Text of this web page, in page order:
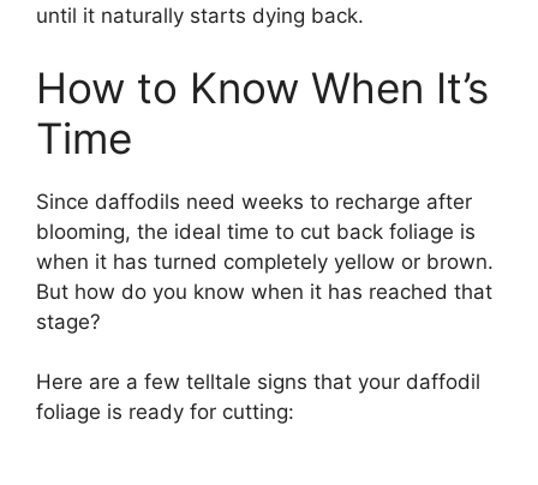
until it naturally starts dying back.
How to Know When It’s
Time
Since daffodils need weeks to recharge after
blooming, the ideal time to cut back foliage is
when it has turned completely yellow or brown.
But how do you know when it has reached that
stage?
Here are a few telltale signs that your daffodil
foliage is ready for cutting: